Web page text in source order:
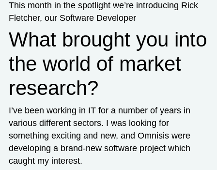
This month in the spotlight we’re introducing Rick
Fletcher, our Software Developer
What brought you into
the world of market
research?
I’ve been working in IT for a number of years in
various different sectors. I was looking for
something exciting and new, and Omnisis were
developing a brand-new software project which
caught my interest.